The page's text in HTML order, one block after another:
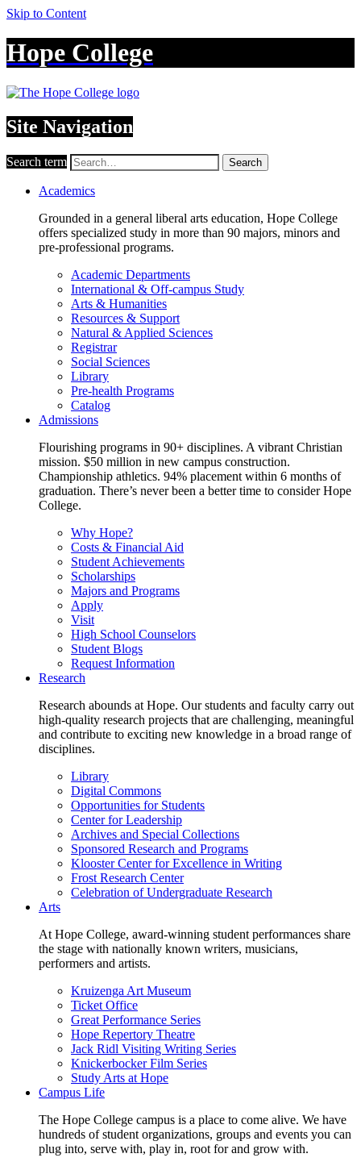
Skip to Content
Hope College
Site Navigation
Search term Search
Academics
Grounded in a general liberal arts education, Hope College
offers specialized study in more than 90 majors, minors and
pre-professional programs.
Academic Departments
International & Off-campus Study
Arts & Humanities
Resources & Support
Natural & Applied Sciences
Registrar
Social Sciences
Library
Pre-health Programs
Catalog
Admissions
Flourishing programs in 90+ disciplines. A vibrant Christian
mission. $50 million in new campus construction.
Championship athletics. 94% placement within 6 months of
graduation. There’s never been a better time to consider Hope
College.
Why Hope?
Costs & Financial Aid
Student Achievements
Scholarships
Majors and Programs
Apply
Visit
High School Counselors
Student Blogs
Request Information
Research
Research abounds at Hope. Our students and faculty carry out
high-quality research projects that are challenging, meaningful
and contribute to exciting new knowledge in a broad range of
disciplines.
Library
Digital Commons
Opportunities for Students
Center for Leadership
Archives and Special Collections
Sponsored Research and Programs
Klooster Center for Excellence in Writing
Frost Research Center
Celebration of Undergraduate Research
Arts
At Hope College, award-winning student performances share
the stage with nationally known writers, musicians,
performers and artists.
Kruizenga Art Museum
Ticket Office
Great Performance Series
Hope Repertory Theatre
Jack Ridl Visiting Writing Series
Knickerbocker Film Series
Study Arts at Hope
Campus Life
The Hope College campus is a place to come alive. We have
hundreds of student organizations, groups and events you can
plug into, serve with, play in, root for and grow with.